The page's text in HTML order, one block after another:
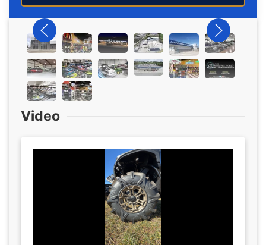
Video